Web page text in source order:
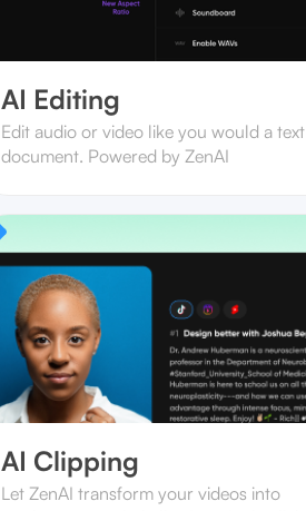
AI Editing
Edit audio or video like you would a text
document. Powered by ZenAI
AI Clipping
Let ZenAI transform your videos into